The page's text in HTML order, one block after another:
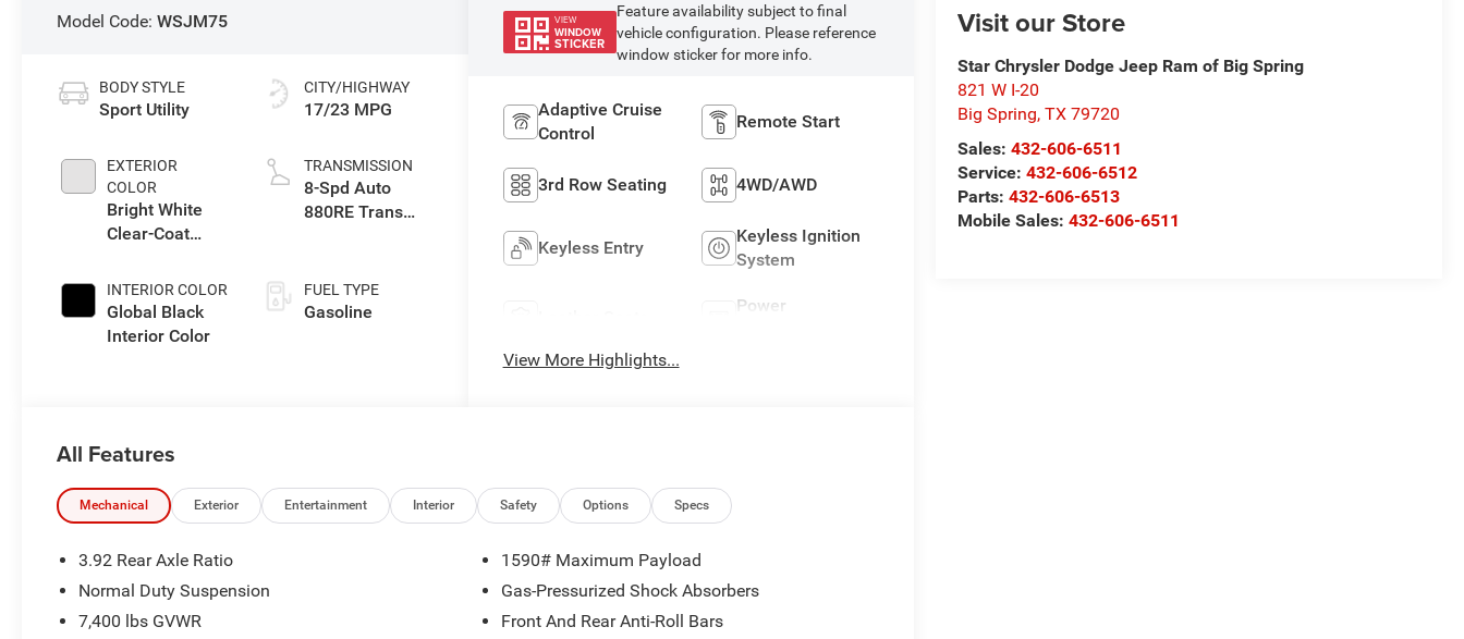
Visit our Store
Star Chrysler Dodge Jeep Ram of Big Spring
821 W I-20
Big Spring,TX 79720
Sales: 432-606-6511
Service: 432-606-6512
Parts:432-606-6513
Mobile Sales:432-606-6511
Model Code:WSJM75
BODY STYLE
Sport Utility
EXTERIOR
COLOR
Bright White
Clear-Coat
INTERIOR COLOR
Global Black
Interior Color
CITY/HIGHWAY
17/23 MPG
TRANSMISSION
8-Spd Auto
880RE Trans
FUEL TYPE
Gasoline
VIEW
WINDOW
STICKER
Feature availability subject to final
vehicle configuration. Please reference
window sticker for more info.
Adaptive Cruise
Control
Remote Start
3rd Row Seating 4WD/AWD
Keyless Entry
Keyless Ignition
System
Power
View More Highlights...
All Features
Mechanical Exterior Entertainment Interior Safety Options Specs
3.92 Rear Axle Ratio
Normal Duty Suspension
7,400 lbs GVWR
1590# Maximum Payload
Gas-Pressurized Shock Absorbers
Front And Rear Anti-Roll Bars